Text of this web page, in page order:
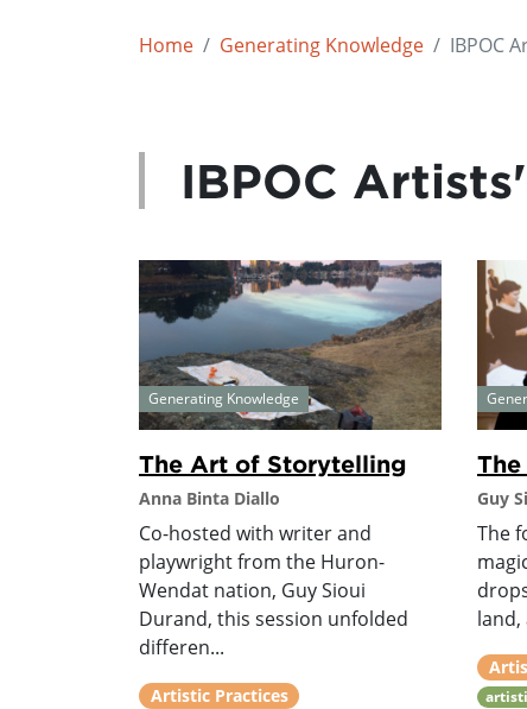
Home Generating Knowledge IBPOC
IBPOC
Generating Knowledge
The Art of Storytelling
Anna Binta Diallo
Co-hosted with writer and
playwright from the Huron-
Wendat nation, Guy Sioui
Durand, this session unfolded
differen...
Artistic Practices
Guy
The
land,